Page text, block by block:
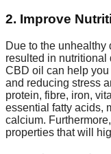
2. Improve
Due to the unhealthy
resulted in
CBD oil can help
and reducing stress
protein, fibre, iron,
essential fatty acids,
calcium.
properties that will